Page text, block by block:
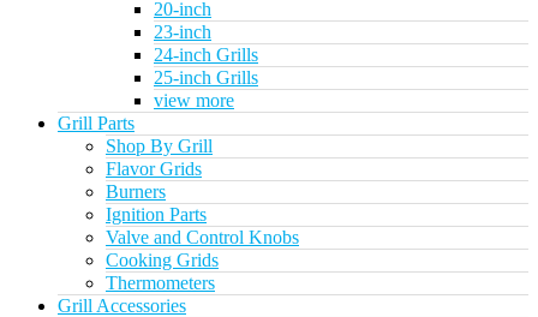
20-inch
23-inch
24-inch Grills
25-inch Grills
view more
Grill Parts
Shop By Grill
Flavor Grids
Burners
Ignition Parts
Valve and Control Knobs
Cooking Grids
Thermometers
Grill Accessories